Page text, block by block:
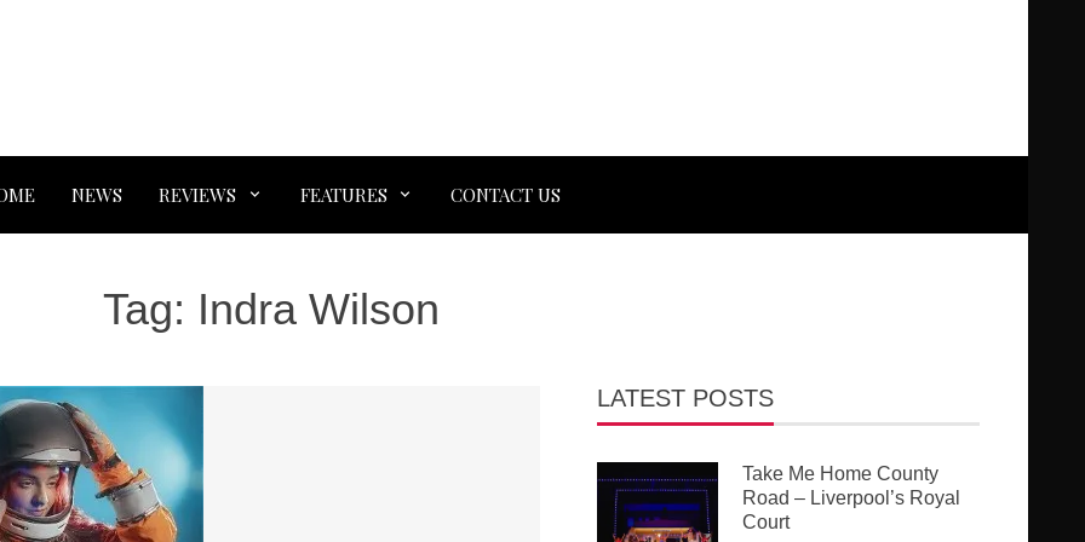
NEWS REVIEWS FEATURES CONTACT US
Tag: Indra Wilson
LATEST POSTS
Take Me Home County
Road – Liverpool’s Royal
Court